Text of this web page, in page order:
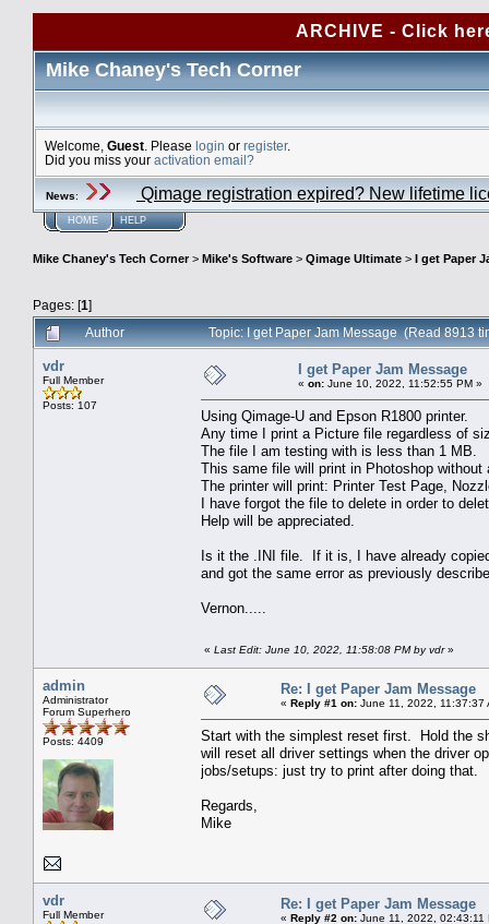
ARCHIVE - Click
Mike Chaney's Tech Corner
Welcome, Guest . Please login or register.
Did you miss your activation email?
News: Qimage registration expired? New lifetime
HOME HELP
Mike Chaney's Tech Corner> Mike's Software > Qimage Ultimate > I get Paper
Pages: [1]
Author
Topic: I get Paper Jam Message (Read 8913
vdr
Full Member
Posts: 107
I get Paper Jam Message
« on: June 10, 2022, 11:52:55 PM »
Using Qimage-U and Epson R1800 printer.
Any time I print a Picture file regardless of
The file I am testing with is less than 1 MB.
This same file will print in Photoshop without
The printer will print: Printer Test Page,
I have forgot the file to delete in order to
Help will be appreciated.
Is it the .INI file. If it is, I have already
and got the same error as previously
Vernon.....
« Last Edit: June 10, 2022, 11:58:08 PM by vdr»
admin
Administrator
Forum Superhero
Posts: 4409
Re: I get Paper Jam Message
« Reply #1 on: June 11, 2022, 11:37:37
Start with the simplest reset first. Hold the
will reset all driver settings when the driver
jobs/setups: just try to print after doing that.
Regards,
Mike
vdr
Full Member
Re: I get Paper Jam Message
« Reply #2 on: June 11, 2022, 02:43:11